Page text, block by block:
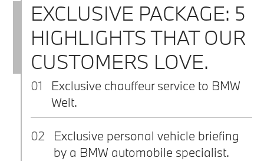
EXCLUSIVE PACKAGE: 5
HIGHLIGHTS THAT OUR
CUSTOMERS LOVE.
01
Exclusive chauffeur service to BMW
Welt.
02
Exclusive personal vehicle briefing
by a BMW automobile specialist.